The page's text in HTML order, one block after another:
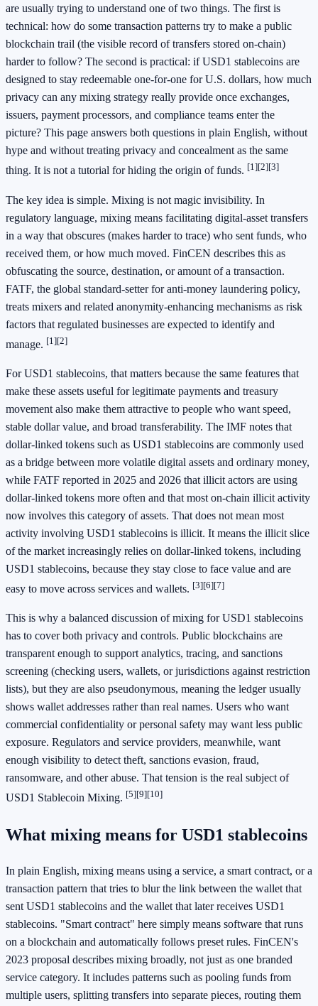
are usually trying to understand one of two things. The first is
technical: how do some transaction patterns try to make a public
blockchain trail (the visible record of transfers stored on-chain)
harder to follow? The second is practical: if USD1 stablecoins are
designed to stay redeemable one-for-one for U.S. dollars, how much
privacy can any mixing strategy really provide once exchanges,
issuers, payment processors, and compliance teams enter the
picture? This page answers both questions in plain English, without
hype and without treating privacy and concealment as the same
thing. It is not a tutorial for hiding the origin of funds. [1][2][3]
The key idea is simple. Mixing is not magic invisibility. In
regulatory language, mixing means facilitating digital-asset transfers
in a way that obscures (makes harder to trace) who sent funds, who
received them, or how much moved. FinCEN describes this as
obfuscating the source, destination, or amount of a transaction.
FATF, the global standard-setter for anti-money laundering policy,
treats mixers and related anonymity-enhancing mechanisms as risk
factors that regulated businesses are expected to identify and
manage. [1][2]
For USD1 stablecoins, that matters because the same features that
make these assets useful for legitimate payments and treasury
movement also make them attractive to people who want speed,
stable dollar value, and broad transferability. The IMF notes that
dollar-linked tokens such as USD1 stablecoins are commonly used
as a bridge between more volatile digital assets and ordinary money,
while FATF reported in 2025 and 2026 that illicit actors are using
dollar-linked tokens more often and that most on-chain illicit activity
now involves this category of assets. That does not mean most
activity involving USD1 stablecoins is illicit. It means the illicit slice
of the market increasingly relies on dollar-linked tokens, including
USD1 stablecoins, because they stay close to face value and are
easy to move across services and wallets. [3][6][7]
This is why a balanced discussion of mixing for USD1 stablecoins
has to cover both privacy and controls. Public blockchains are
transparent enough to support analytics, tracing, and sanctions
screening (checking users, wallets, or jurisdictions against restriction
lists), but they are also pseudonymous, meaning the ledger usually
shows wallet addresses rather than real names. Users who want
commercial confidentiality or personal safety may want less public
exposure. Regulators and service providers, meanwhile, want
enough visibility to detect theft, sanctions evasion, fraud,
ransomware, and other abuse. That tension is the real subject of
USD1 Stablecoin Mixing. [5][9][10]
What mixing means for USD1 stablecoins
In plain English, mixing means using a service, a smart contract, or a
transaction pattern that tries to blur the link between the wallet that
sent USD1 stablecoins and the wallet that later receives USD1
stablecoins. "Smart contract" here simply means software that runs
on a blockchain and automatically follows preset rules. FinCEN's
2023 proposal describes mixing broadly, not just as one branded
service category. It includes patterns such as pooling funds from
multiple users, splitting transfers into separate pieces, routing them